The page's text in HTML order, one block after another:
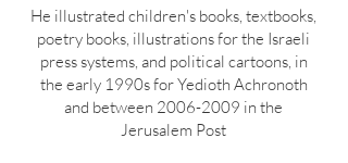
He illustrated children's books, textbooks,
poetry books, illustrations for the Israeli
press systems, and political cartoons, in
the early 1990s for Yedioth Achronoth
and between 2006-2009 in the
Jerusalem Post